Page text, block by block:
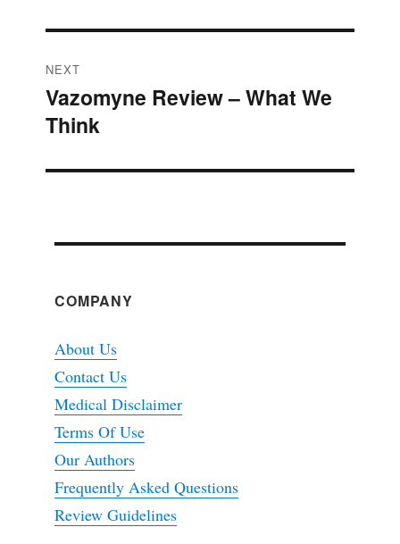
NEXT
Next
post:
Vazomyne Review – What We
Think
COMPANY
About Us
Contact Us
Medical Disclaimer
Terms Of Use
Our Authors
Frequently Asked Questions
Review Guidelines